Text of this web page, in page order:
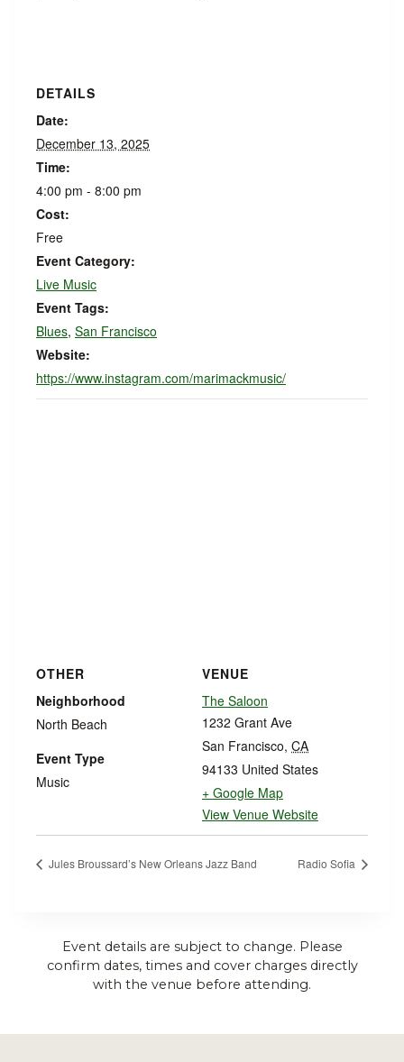
DETAILS
Date:
December 13, 2025
Time:
4:00 pm - 8:00 pm
Cost:
Free
Event Category:
Live Music
Event Tags:
Blues, San Francisco
Website:
https://www.instagram.com/marimackmusic/
VENUE
The Saloon
1232 Grant Ave
San Francisco, CA
94133 United States
+ Google Map
View Venue Website
OTHER
Neighborhood
North Beach
Event Type
Music
Jules Broussard’s New Orleans Jazz Band Radio Sofia
Event details are subject to change. Please
confirm dates, times and cover charges directly
with the venue before attending.